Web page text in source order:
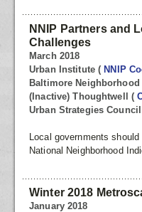
NNIP Partners and
Challenges
March 2018
Urban Institute( NNIP
Baltimore
(Inactive) Thoughtwell (
Urban Strategies
Local governments
National Neighborhood
Winter 2018
January 2018